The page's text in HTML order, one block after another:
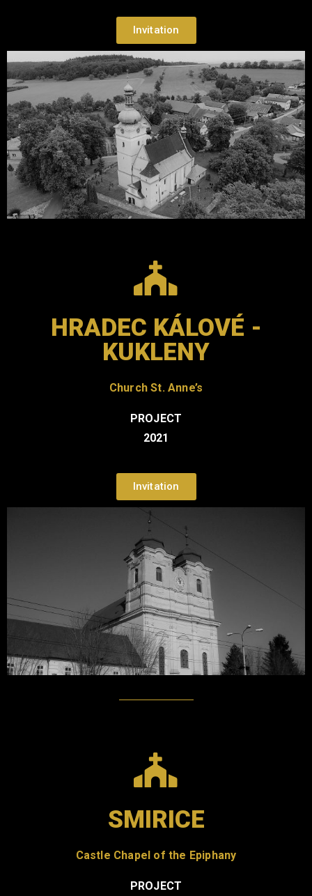
Invitation
HRADEC KÁLOVÉ -
KUKLENY
ChurchSt. Anne’s
PROJECT
2021
Invitation
SMIRICE
Castle Chapel of the Epiphany
PROJECT